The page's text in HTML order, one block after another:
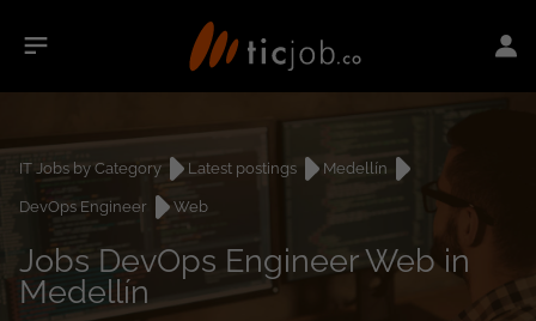
IT Jobs by Category Latest postings
Medellín
DevOps Engineer
Web
Jobs DevOps Engineer Web in
Medellín